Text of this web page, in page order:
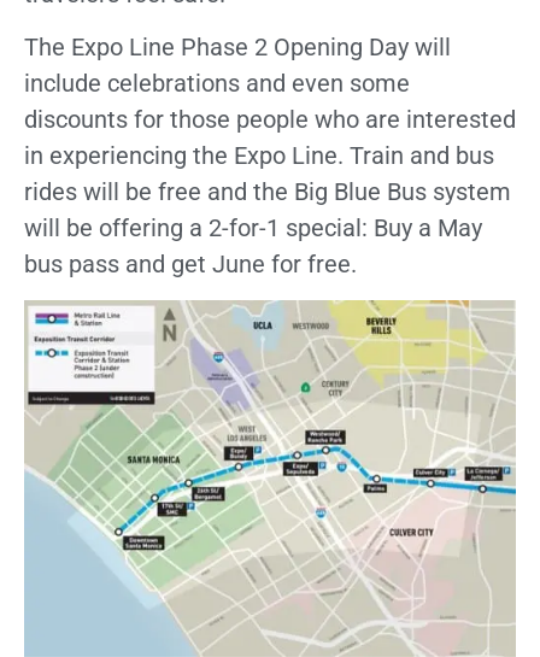
The Expo Line Phase 2 Opening Day will
include celebrations and even some
discounts for those people who are interested
in experiencing the Expo Line. Train and bus
rides will be free and the Big Blue Bus system
will be offering a 2-for-1 special: Buy a May
bus pass and get June for free.